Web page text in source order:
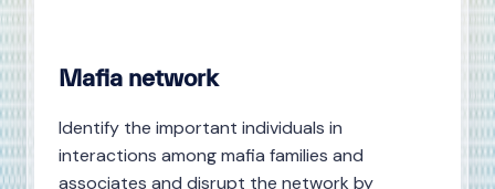
Mafia network
Identify the important individuals in
interactions among mafia families and
associates and disrupt the network by